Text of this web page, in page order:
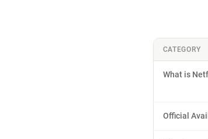
CATEGORY
What is
Official